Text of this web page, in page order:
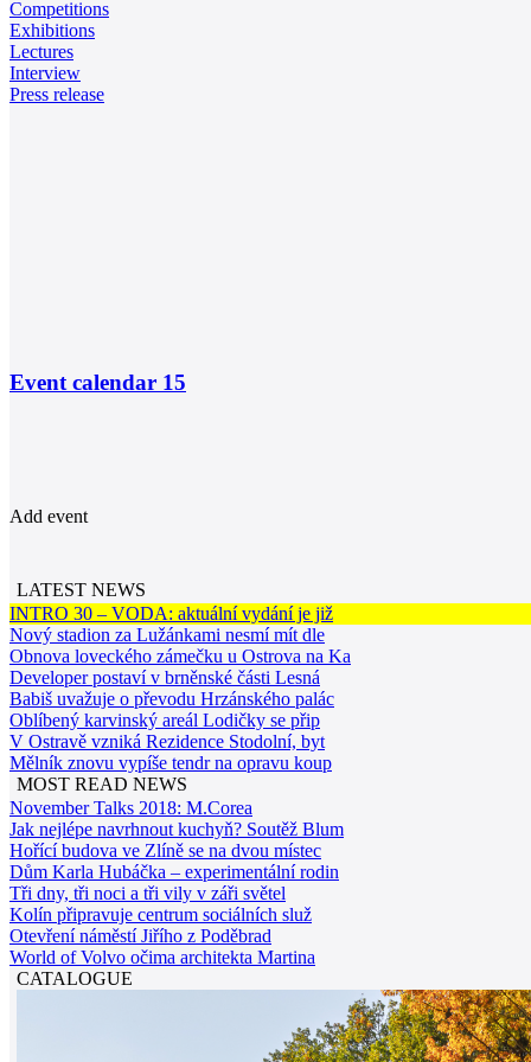
Competitions
Exhibitions
Lectures
Interview
Press release
Event calendar 15
Add event
LATEST NEWS
INTRO 30 – VODA: aktuální vydání je již
Nový stadion za Lužánkami nesmí mít dle
Obnova loveckého zámečku u Ostrova na Ka
Developer postaví v brněnské části Lesná
Babiš uvažuje o převodu Hrzánského palác
Oblíbený karvinský areál Lodičky se přip
V Ostravě vzniká Rezidence Stodolní, byt
Mělník znovu vypíše tendr na opravu koup
MOST READ NEWS
November Talks 2018: M.Corea
Jak nejlépe navrhnout kuchyň? Soutěž Blum
Hořící budova ve Zlíně se na dvou místec
Dům Karla Hubáčka – experimentální rodin
Tři dny, tři noci a tři vily v záři světel
Kolín připravuje centrum sociálních služ
Otevření náměstí Jiřího z Poděbrad
World of Volvo očima architekta Martina
CATALOGUE